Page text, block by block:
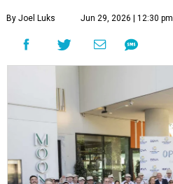
By Joel Luks Jun 29, 2026 | 12:30 pm